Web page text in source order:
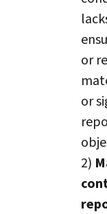
or
or
2)